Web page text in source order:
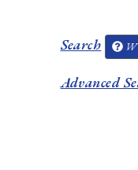
Search
Advanced